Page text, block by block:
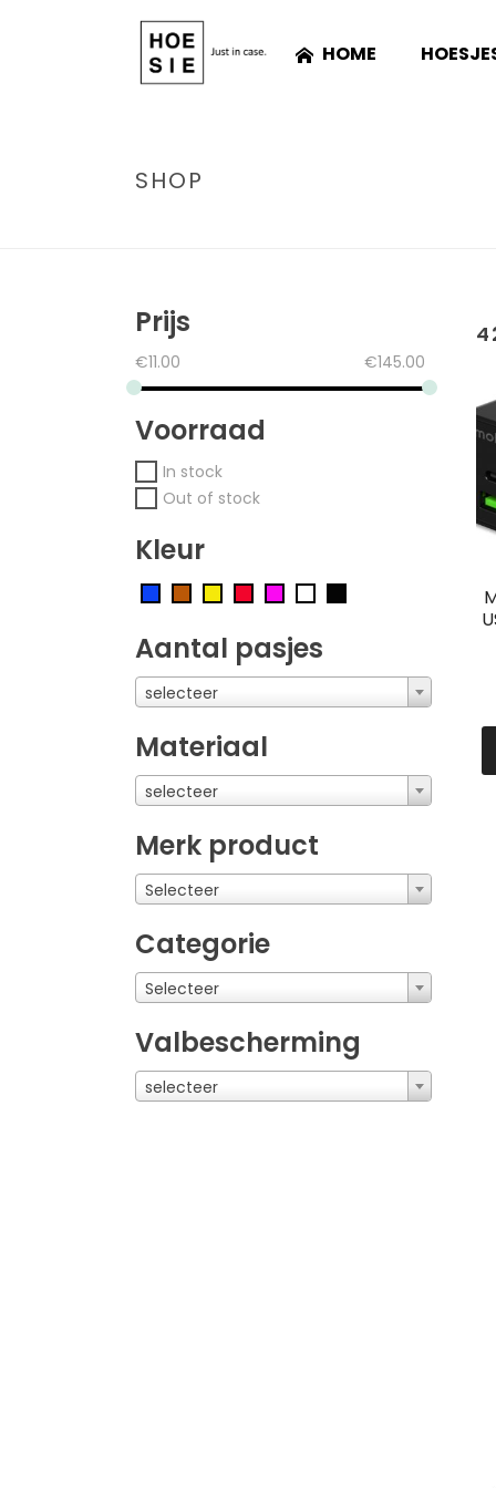
HOME
SHOP
Prijs
€11.00 €145.00
Voorraad
In stock
Out of stock
Kleur
Aantal pasjes
selecteer
Materiaal
selecteer
Merk product
Selecteer
Categorie
Selecteer
Valbescherming
selecteer